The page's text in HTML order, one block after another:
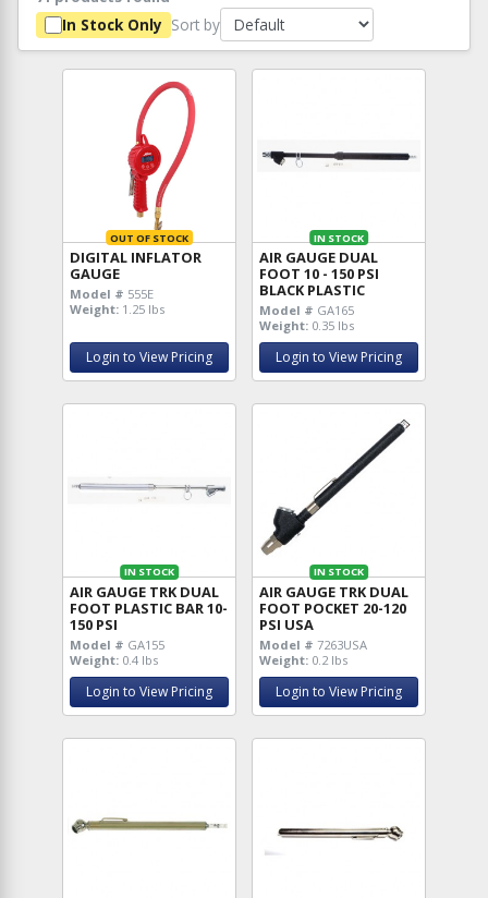
In Stock Only Sort by
OUT OF STOCK
DIGITAL INFLATOR
GAUGE
Model # 555E
Weight: 1.25 lbs
Login to View Pricing
IN STOCK
AIR GAUGE DUAL
FOOT 10 - 150 PSI
BLACK PLASTIC
Model # GA165
Weight: 0.35 lbs
Login to View Pricing
IN STOCK
AIR GAUGE TRK DUAL
FOOT PLASTIC BAR 10-
150 PSI
Model # GA155
Weight: 0.4 lbs
Login to View Pricing
IN STOCK
AIR GAUGE TRK DUAL
FOOT POCKET 20-120
PSI USA
Model # 7263USA
Weight: 0.2 lbs
Login to View Pricing